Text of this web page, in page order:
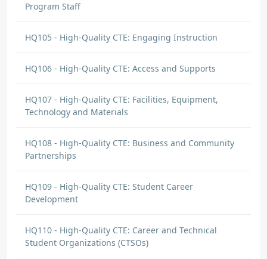
Program Staff
HQ105 - High-Quality CTE: Engaging Instruction
HQ106 - High-Quality CTE: Access and Supports
HQ107 - High-Quality CTE: Facilities, Equipment,
Technology and Materials
HQ108 - High-Quality CTE: Business and Community
Partnerships
HQ109 - High-Quality CTE: Student Career
Development
HQ110 - High-Quality CTE: Career and Technical
Student Organizations (CTSOs)